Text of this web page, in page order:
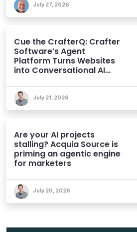
July 27, 2026
Cue the CrafterQ: Crafter
Software’s Agent
Platform Turns Websites
into Conversational AI
July 21, 2026
Are your AI projects
stalling? Acquia Source is
priming an agentic engine
for marketers
July 20, 2026